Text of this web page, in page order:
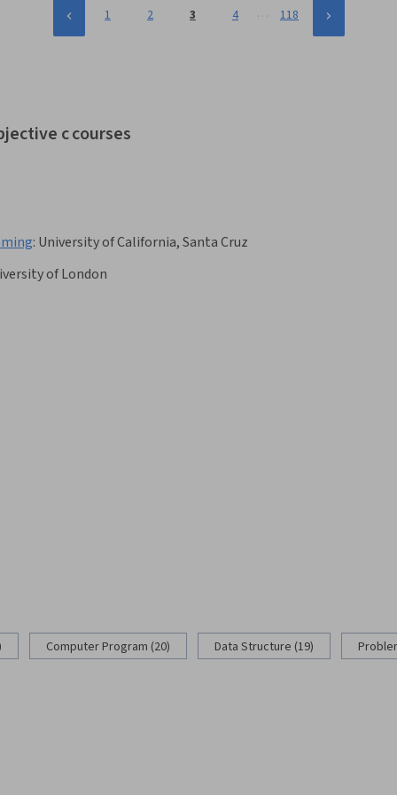
1 2 3 4 … 118
c courses
: University of California, Santa Cruz
of London
Computer Program (20) Data Structure (19)